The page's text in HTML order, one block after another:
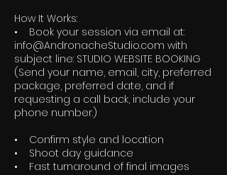
How It Works:
• Book your session via email at:
info@AndronacheStudio.com with
subject line: STUDIO WEBSITE BOOKING
(Send your name, email, city, preferred
package, preferred date, and if
requesting a call back, include your
phone number.)
• Confirm style and location
• Shoot day guidance
• Fast turnaround of final images